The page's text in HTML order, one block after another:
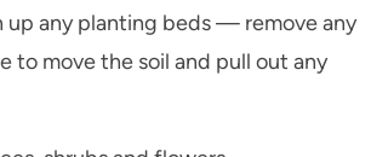
up any planting beds — remove any
to move the soil and pull out any